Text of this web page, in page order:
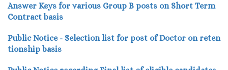
Answer Keys for various Group B posts on Short Term
Contract basis
Public Notice - Selection list for post of Doctor on reten
tionship basis